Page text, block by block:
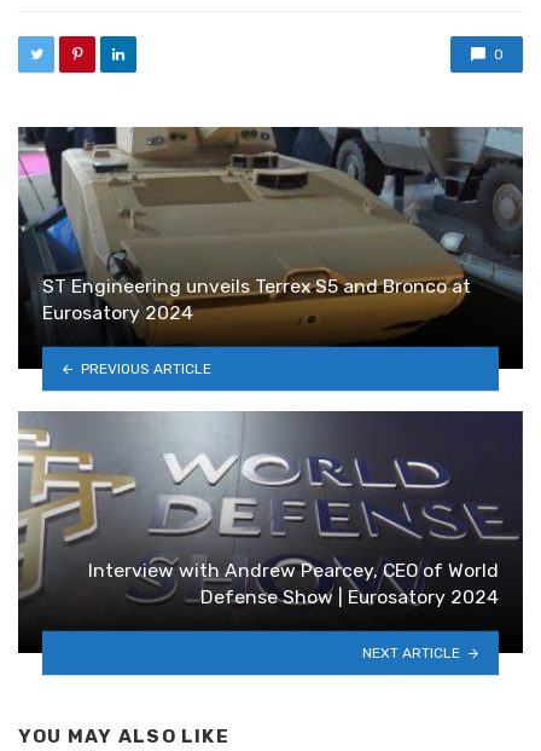
0
ST Engineering unveils Terrex S5 and Bronco at
Eurosatory 2024
PREVIOUS ARTICLE
Interview with Andrew Pearcey, CEO of World
Defense Show | Eurosatory 2024
NEXT ARTICLE
YOU MAY ALSO LIKE